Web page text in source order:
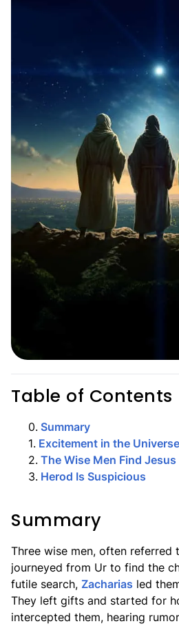
Table of Contents
0. Summary
1. Excitement in the Universe
2. The Wise Men Find Jesus
3. Herod Is Suspicious
Summary
Three wise men, often referred
journeyed from Ur to find the
futile search, Zacharias led
They left gifts and started for
intercepted them, hearing